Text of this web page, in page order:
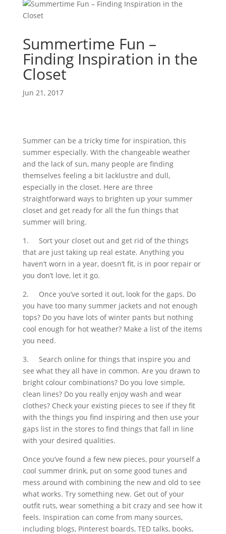
Summertime Fun –
Finding Inspiration in the
Closet
Jun 21, 2017
Summer can be a tricky time for inspiration, this
summer especially. With the changeable weather
and the lack of sun, many people are finding
themselves feeling a bit lacklustre and dull,
especially in the closet. Here are three
straightforward ways to brighten up your summer
closet and get ready for all the fun things that
summer will bring.
1. Sort your closet out and get rid of the things
that are just taking up real estate. Anything you
haven’t worn in a year, doesn’t fit, is in poor repair or
you don’t love, let it go.
2. Once you’ve sorted it out, look for the gaps. Do
you have too many summer jackets and not enough
tops? Do you have lots of winter pants but nothing
cool enough for hot weather? Make a list of the items
you need.
3. Search online for things that inspire you and
see what they all have in common. Are you drawn to
bright colour combinations? Do you love simple,
clean lines? Do you really enjoy wash and wear
clothes? Check your existing pieces to see if they fit
with the things you find inspiring and then use your
gaps list in the stores to find things that fall in line
with your desired qualities.
Once you’ve found a few new pieces, pour yourself a
cool summer drink, put on some good tunes and
mess around with combining the new and old to see
what works. Try something new. Get out of your
outfit ruts, wear something a bit crazy and see how it
feels. Inspiration can come from many sources,
including blogs, Pinterest boards, TED talks, books,